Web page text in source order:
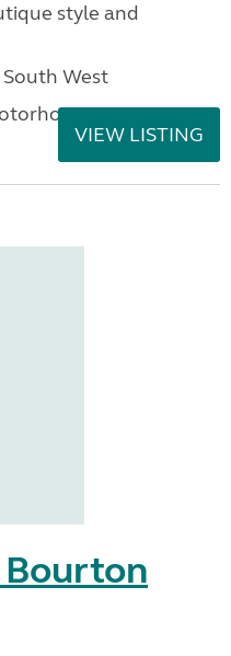
style and
West
VIEW LISTING